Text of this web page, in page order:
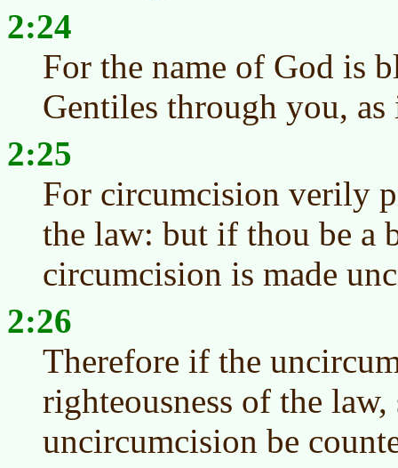
2:24
For the name of God is
Gentiles through you,
2:25
For circumcision verily
the law: but if thou be a
circumcision is made
2:26
Therefore if the
righteousness of the
uncircumcision be